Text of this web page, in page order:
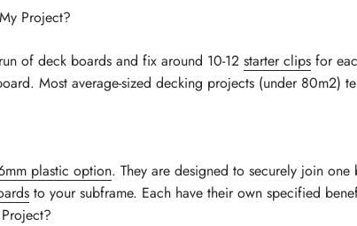
Project?
of deck boards and fix around 10-12 starter clips for
Most average-sized decking projects (under 80m2)
plastic option. They are designed to securely join
to your subframe. Each have their own specified